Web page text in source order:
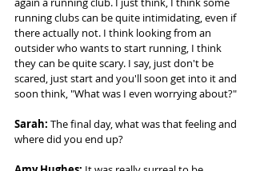
running clubs can be quite intimidating, even if
there actually not. I think looking from an
outsider who wants to start running, I think
they can be quite scary. I say, just don't be
scared, just start and you'll soon get into it and
soon think, "What was I even worrying about?"
Sarah: The final day, what was that feeling and
where did you end up?